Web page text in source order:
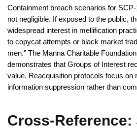
Containment breach scenarios for
not negligible. If exposed to the public,
widespread interest in mellification
to copycat attempts or black market
men.” The Manna Charitable
demonstrates that Groups of Interest
value. Reacquisition protocols focus on
information suppression rather than
Cross-Reference: